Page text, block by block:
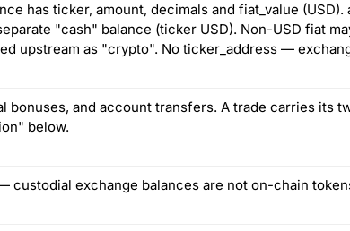
has ticker, amount, decimals and fiat_value (USD).
"cash" balance (ticker USD). Non-USD fiat
upstream as "crypto". No ticker_address —
and account transfers. A trade carries its
below.
custodial exchange balances are not on-chain